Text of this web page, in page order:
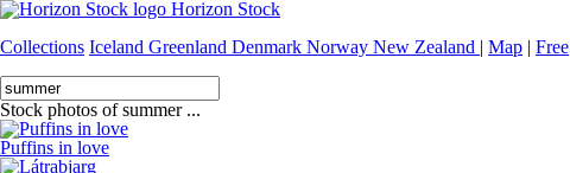
Horizon Stock
Collections Iceland Greenland Denmark Norway New Zealand | Map | Free
Stock photos of summer ...
Puffins in love